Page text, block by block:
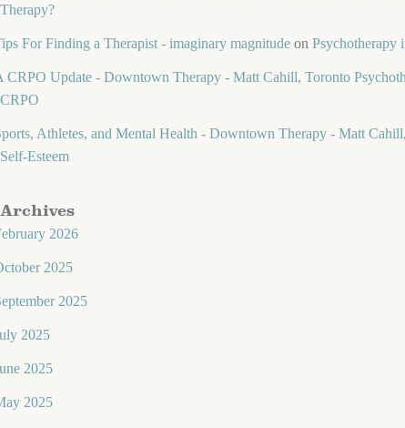
Therapy?
For Finding a Therapist - imaginary magnitude on Psychotherapy
CRPO Update - Downtown Therapy - Matt Cahill, Toronto
CRPO
Athletes, and Mental Health - Downtown Therapy - Matt
Self-Esteem
Archives
2026
2025
2025
2025
2025
2025